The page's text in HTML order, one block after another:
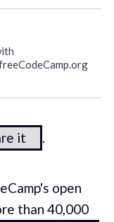
it .
open
than 40,000